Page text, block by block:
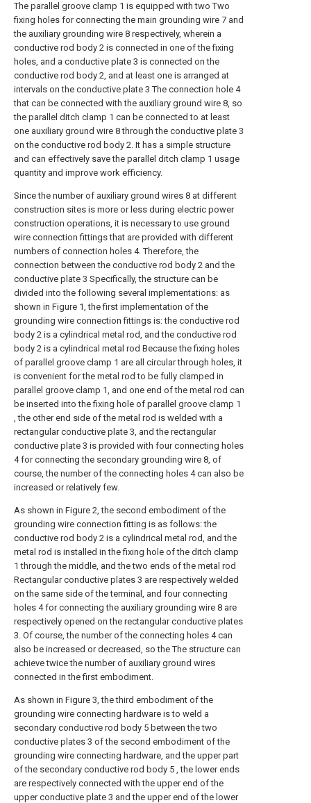
The parallel groove clamp 1 is equipped with two Two
fixing holes for connecting the main grounding wire 7 and
the auxiliary grounding wire 8 respectively, wherein a
conductive rod body 2 is connected in one of the fixing
holes, and a conductive plate 3 is connected on the
conductive rod body 2, and at least one is arranged at
intervals on the conductive plate 3 The connection hole 4
that can be connected with the auxiliary ground wire 8, so
the parallel ditch clamp 1 can be connected to at least
one auxiliary ground wire 8 through the conductive plate 3
on the conductive rod body 2. It has a simple structure
and can effectively save the parallel ditch clamp 1 usage
quantity and improve work efficiency.
Since the number of auxiliary ground wires 8 at different
construction sites is more or less during electric power
construction operations, it is necessary to use ground
wire connection fittings that are provided with different
numbers of connection holes 4. Therefore, the
connection between the conductive rod body 2 and the
conductive plate 3 Specifically, the structure can be
divided into the following several implementations: as
shown in Figure 1, the first implementation of the
grounding wire connection fittings is: the conductive rod
body 2 is a cylindrical metal rod, and the conductive rod
body 2 is a cylindrical metal rod Because the fixing holes
of parallel groove clamp 1 are all circular through holes, it
is convenient for the metal rod to be fully clamped in
parallel groove clamp 1, and one end of the metal rod can
be inserted into the fixing hole of parallel groove clamp 1
, the other end side of the metal rod is welded with a
rectangular conductive plate 3, and the rectangular
conductive plate 3 is provided with four connecting holes
4 for connecting the secondary grounding wire 8, of
course, the number of the connecting holes 4 can also be
increased or relatively few.
As shown in Figure 2, the second embodiment of the
grounding wire connection fitting is as follows: the
conductive rod body 2 is a cylindrical metal rod, and the
metal rod is installed in the fixing hole of the ditch clamp
1 through the middle, and the two ends of the metal rod
Rectangular conductive plates 3 are respectively welded
on the same side of the terminal, and four connecting
holes 4 for connecting the auxiliary grounding wire 8 are
respectively opened on the rectangular conductive plates
3. Of course, the number of the connecting holes 4 can
also be increased or decreased, so the The structure can
achieve twice the number of auxiliary ground wires
connected in the first embodiment.
As shown in Figure 3, the third embodiment of the
grounding wire connecting hardware is to weld a
secondary conductive rod body 5 between the two
conductive plates 3 of the second embodiment of the
grounding wire connecting hardware, and the upper part
of the secondary conductive rod body 5 , the lower ends
are respectively connected with the upper end of the
upper conductive plate 3 and the upper end of the lower